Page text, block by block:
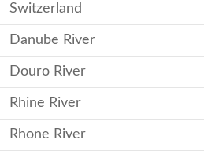
Switzerland
Danube River
Douro River
Rhine River
Rhone River